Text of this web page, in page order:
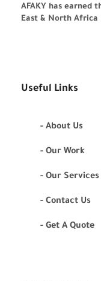
AFAKY has earned
East & North Africa
Useful Links
- About Us
- Our Work
- Our Services
- Contact Us
- Get A Quote